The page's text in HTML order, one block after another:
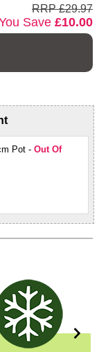
RRP £29.97
Save£10.00
Pot - Out Of